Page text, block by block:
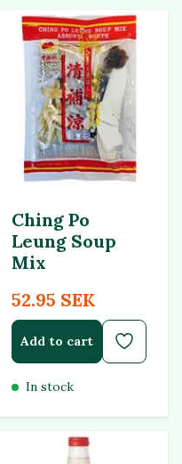
Ching Po
Leung Soup
Mix
52.95 SEK
Add to cart
In stock